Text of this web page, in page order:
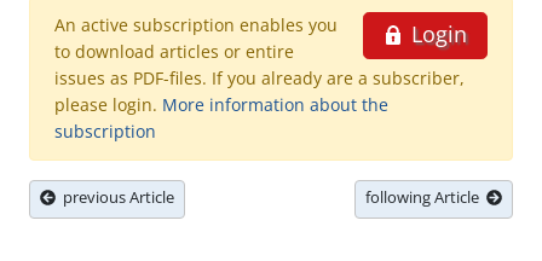
Login
An active subscription enables you
to download articles or entire
issues as PDF-files. If you already are a subscriber,
please login. More information about the
subscription
previous Article following Article